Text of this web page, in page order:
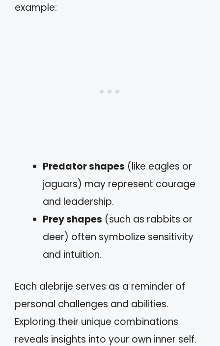
example:
Predator shapes (like eagles or
jaguars) may represent courage
and leadership.
Prey shapes (such as rabbits or
deer) often symbolize sensitivity
and intuition.
Each alebrije serves as a reminder of
personal challenges and abilities.
Exploring their unique combinations
reveals insights into your own inner self.